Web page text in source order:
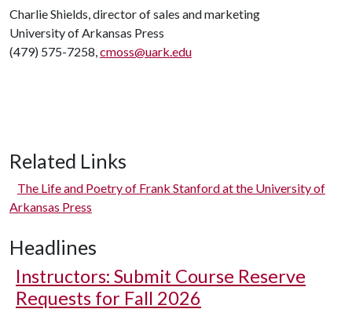
Charlie Shields, director of sales and marketing
University of Arkansas Press
(479) 575-7258,cmoss@uark.edu
Related Links
The Life and Poetry of Frank Stanford at the University of
Arkansas Press
Headlines
Instructors: Submit Course Reserve
Requests for Fall 2026